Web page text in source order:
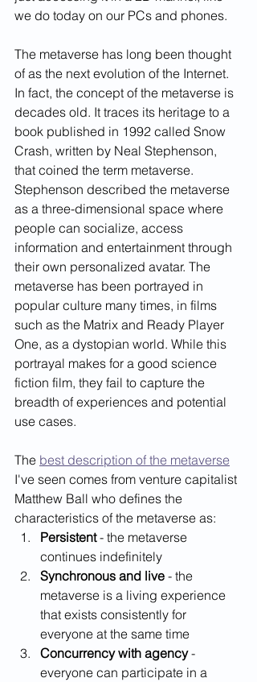
we do today on our PCs and phones.
The metaverse has long been thought
of as the next evolution of the Internet.
In fact, the concept of the metaverse is
decades old. It traces its heritage to a
book published in 1992 called Snow
Crash, written by Neal Stephenson,
that coined the term metaverse.
Stephenson described the metaverse
as a three-dimensional space where
people can socialize, access
information and entertainment through
their own personalized avatar. The
metaverse has been portrayed in
popular culture many times, in films
such as the Matrix and Ready Player
One, as a dystopian world. While this
portrayal makes for a good science
fiction film, they fail to capture the
breadth of experiences and potential
use cases.
The best description of the metaverse
I've seen comes from venture capitalist
Matthew Ball who defines the
characteristics of the metaverse as:
Persistent - the metaverse
continues indefinitely
Synchronous and live - the
metaverse is a living experience
that exists consistently for
everyone at the same time
Concurrency with agency -
everyone can participate in a